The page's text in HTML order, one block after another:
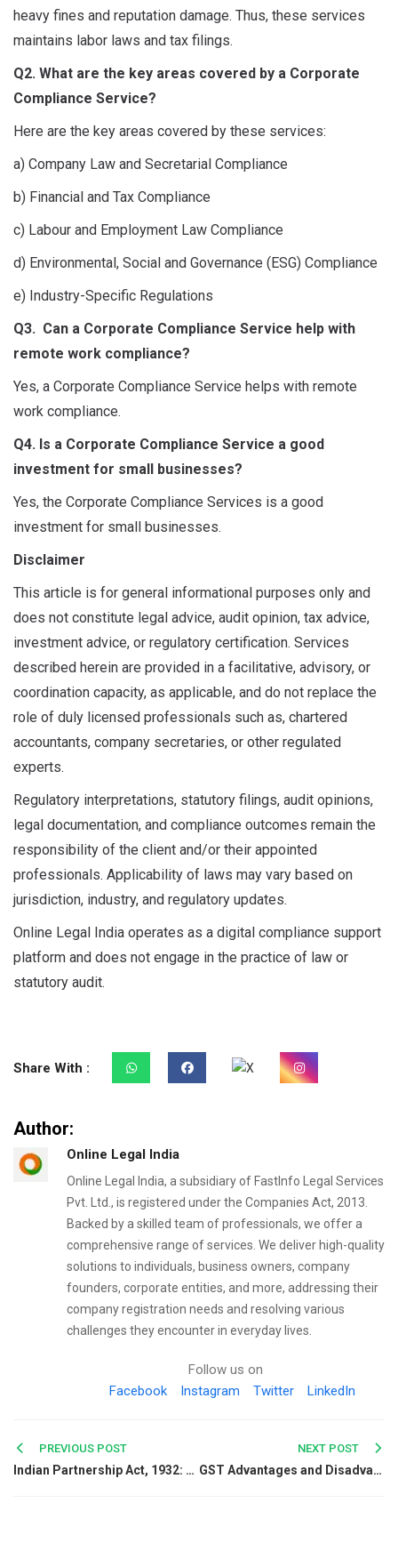
heavy fines and reputation damage. Thus, these services
maintains labor laws and tax filings.
Q2. What are the key areas covered by a Corporate
Compliance Service?
Here are the key areas covered by these services:
a) Company Law and Secretarial Compliance
b) Financial and Tax Compliance
c) Labour and Employment Law Compliance
d) Environmental, Social and Governance (ESG) Compliance
e) Industry-Specific Regulations
Q3. Can a Corporate Compliance Service help with
remote work compliance?
Yes, a Corporate Compliance Service helps with remote
work compliance.
Q4. Is a Corporate Compliance Service a good
investment for small businesses?
Yes, the Corporate Compliance Services is a good
investment for small businesses.
Disclaimer
This article is for general informational purposes only and
does not constitute legal advice, audit opinion, tax advice,
investment advice, or regulatory certification. Services
described herein are provided in a facilitative, advisory, or
coordination capacity, as applicable, and do not replace the
role of duly licensed professionals such as, chartered
accountants, company secretaries, or other regulated
experts.
Regulatory interpretations, statutory filings, audit opinions,
legal documentation, and compliance outcomes remain the
responsibility of the client and/or their appointed
professionals. Applicability of laws may vary based on
jurisdiction, industry, and regulatory updates.
Online Legal India operates as a digital compliance support
platform and does not engage in the practice of law or
statutory audit.
Share With :
Author:
Online Legal India
Online Legal India, a subsidiary of FastInfo Legal Services
Pvt. Ltd., is registered under the Companies Act, 2013.
Backed by a skilled team of professionals, we offer a
comprehensive range of services. We deliver high-quality
solutions to individuals, business owners, company
founders, corporate entities, and more, addressing their
company registration needs and resolving various
challenges they encounter in everyday lives.
Follow us on
Facebook
Instagram Twitter LinkedIn
Post
navigation
PREVIOUS POST
Indian Partnership Act, 1932: Meaning, Features, and Key Provisions
NEXT POST
GST Advantages and Disadvantages in India: A Complete Guide